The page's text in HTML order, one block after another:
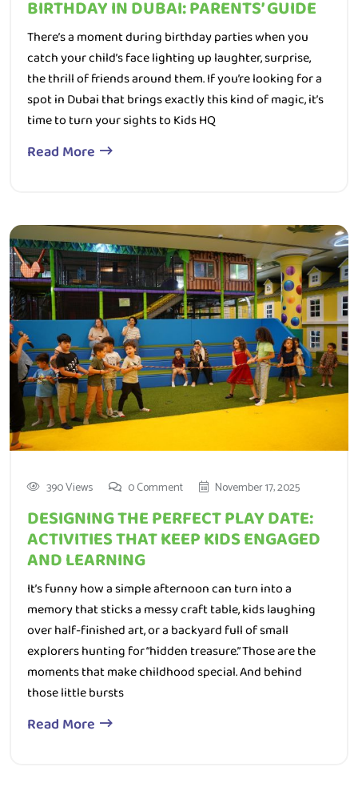
There’s a moment during birthday parties when you
catch your child’s face lighting up laughter, surprise,
the thrill of friends around them. If you’re looking for a
spot in Dubai that brings exactly this kind of magic, it’s
time to turn your sights to Kids HQ
Read More
DESIGNING THE PERFECT PLAY DATE:
ACTIVITIES THAT KEEP KIDS ENGAGED
AND LEARNING
It’s funny how a simple afternoon can turn into a
memory that sticks a messy craft table, kids laughing
over half-finished art, or a backyard full of small
explorers hunting for “hidden treasure.” Those are the
moments that make childhood special. And behind
those little bursts
Read More